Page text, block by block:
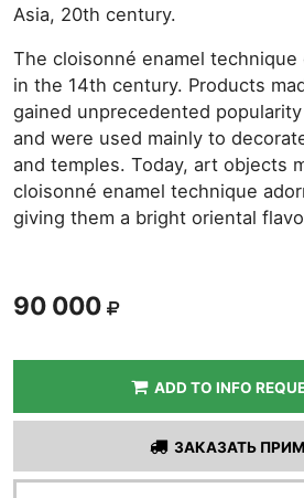
Asia, 20th century.
The cloisonné enamel technique
in the 14th century. Products
gained unprecedented
and were used mainly to
and temples. Today, art objects
cloisonné enamel technique
giving them a bright oriental
90 000
ADD TO INFO
ЗАКАЗАТЬ